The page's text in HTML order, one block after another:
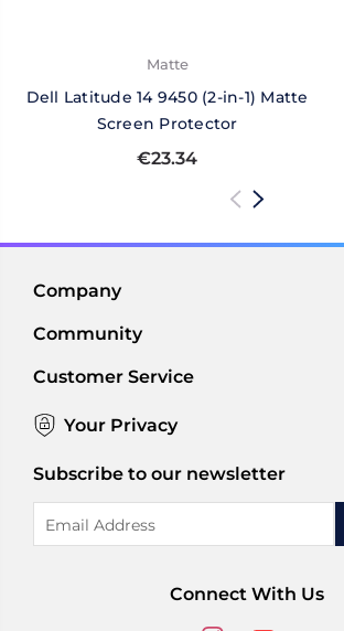
Matte
Dell Latitude 14 9450 (2-in-1) Matte
Screen Protector
€23.34
Company
Community
Customer Service
Your Privacy
Subscribe to our newsletter
Address
Connect With Us